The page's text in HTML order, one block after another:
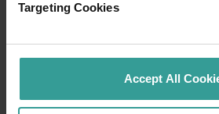
Targeting Cookies
Accept All
Tourism Western Australia
Aboriginal peoples as the